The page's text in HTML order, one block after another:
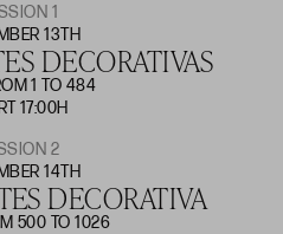
1
13TH
DECORATIVAS
1 TO 484
17:00H
2
14TH
DECORATIVA
500 TO 1026